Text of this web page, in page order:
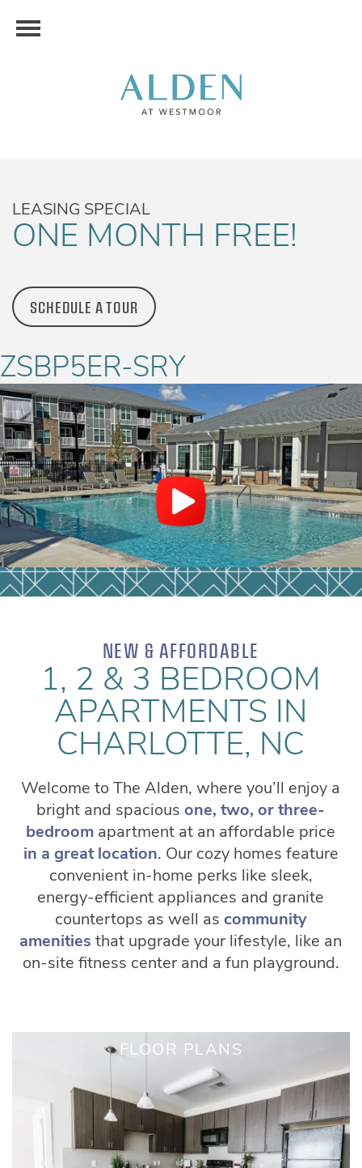
LEASING SPECIAL
ONE MONTH FREE!
SCHEDULE A TOUR
ZSBP5ER-SRY
NEW & AFFORDABLE
1, 2 & 3 BEDROOM
APARTMENTS IN
CHARLOTTE, NC
Welcome to The Alden, where you’ll enjoy a
bright and spaciousone, two, or three-
bedroom apartment at an affordable price
in a great location. Our cozy homes feature
convenient in-home perks like sleek,
energy-efficient appliances and granite
countertops as well as community
amenities that upgrade your lifestyle, like an
on-site fitness center and a fun playground.
FLOOR PLANS